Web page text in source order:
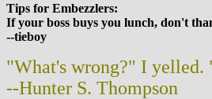
Tips for Embezzlers:
If your boss buys you lunch, don't
--tieboy
"What's wrong?" I yelled.
--Hunter S. Thompson